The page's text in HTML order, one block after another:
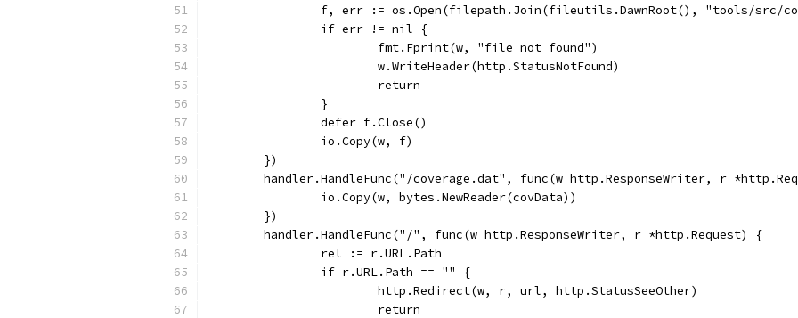
f, err := os.Open(filepath.Join(fileutils.DawnRoot(), "tools/src/
		if err != nil {
			fmt.Fprint(w, "file not found")
			w.WriteHeader(http.StatusNotFound)
			return
		}
		defer f.Close()
		io.Copy(w, f)
	})
handler.HandleFunc("/coverage.dat", func(w http.ResponseWriter, r
		io.Copy(w, bytes.NewReader(covData))
	})
	handler.HandleFunc("/", func(w http.ResponseWriter, r *http.Request) {
		rel := r.URL.Path
		if r.URL.Path == "" {
			http.Redirect(w, r, url, http.StatusSeeOther)
			return